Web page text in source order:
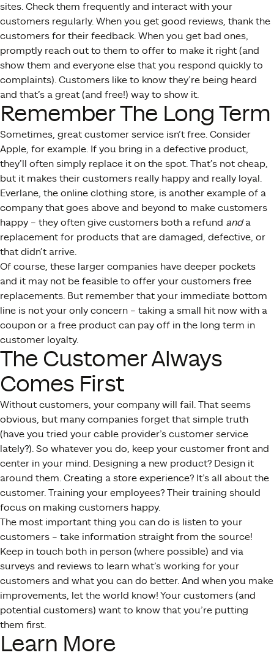
sites. Check them frequently and interact with your
customers regularly. When you get good reviews, thank the
customers for their feedback. When you get bad ones,
promptly reach out to them to offer to make it right (and
show them and everyone else that you respond quickly to
complaints). Customers like to know they’re being heard
and that’s a great (and free!) way to show it.
Remember The Long Term
Sometimes, great customer service isn’t free. Consider
Apple, for example. If you bring in a defective product,
they’ll often simply replace it on the spot. That’s not cheap,
but it makes their customers really happy and really loyal.
Everlane, the online clothing store, is another example of a
company that goes above and beyond to make customers
happy – they often give customers both a refund anda
replacement for products that are damaged, defective, or
that didn’t arrive.
Of course, these larger companies have deeper pockets
and it may not be feasible to offer your customers free
replacements. But remember that your immediate bottom
line is not your only concern – taking a small hit now with a
coupon or a free product can pay off in the long term in
customer loyalty.
The Customer Always
Comes First
Without customers, your company will fail. That seems
obvious, but many companies forget that simple truth
(have you tried your cable provider’s customer service
lately?). So whatever you do, keep your customer front and
center in your mind. Designing a new product? Design it
around them. Creating a store experience? It’s all about the
customer. Training your employees? Their training should
focus on making customers happy.
The most important thing you can do is listen to your
customers – take information straight from the source!
Keep in touch both in person (where possible) and via
surveys and reviews to learn what’s working for your
customers and what you can do better. And when you make
improvements, let the world know! Your customers (and
potential customers) want to know that you’re putting
them first.
Learn More